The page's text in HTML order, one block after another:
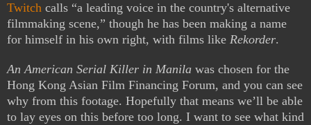
Twitch calls “a leading voice in the country's alternative
filmmaking scene,” though he has been making a name
for himself in his own right, with films like Rekorder.
An American Serial Killer in Manila was chosen for the
Hong Kong Asian Film Financing Forum, and you can see
why from this footage. Hopefully that means we’ll be able
to lay eyes on this before too long. I want to see what kind